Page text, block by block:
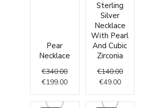
Pear
Necklace
€340.00
€340.00.
€199.00
€199.00.
Sterling
Silver
Necklace
With Pearl
And Cubic
Zirconia
€140.00
price
€49.00
price